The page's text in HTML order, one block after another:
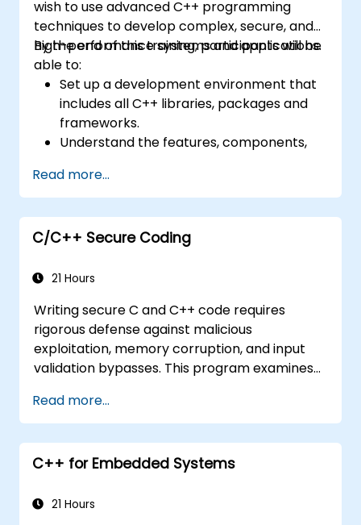
wish to use advanced C++ programming
techniques to develop complex, secure, and
high-performance systems and applications.
By the end of this training, participants will be
able to:
Set up a development environment that
includes all C++ libraries, packages and
frameworks.
Understand the features, components,
Create complex C++ applications using
advanced programming techniques.
Learn how to write readable, fast, and
secure code in C++.
language and how to mitigate them.
quality and security control.
Use the diagnostics and debugging tools
in C++ development.
Read more...
C/C++ Secure Coding
21 Hours
Writing secure C and C++ code requires
rigorous defense against malicious
exploitation, memory corruption, and input
validation bypasses. This program examines
overflows, use-after-free, integer overflows,
and type confusion. Participants apply secure
coding guidelines, static analysis tools, and
defensive programming techniques to
sanitization, and deliver hardened software
Read more...
C++ for Embedded Systems
21 Hours